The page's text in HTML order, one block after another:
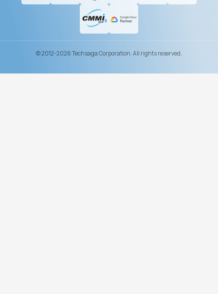
© 2012-2026 Techsaga Corporation. All rights reserved.